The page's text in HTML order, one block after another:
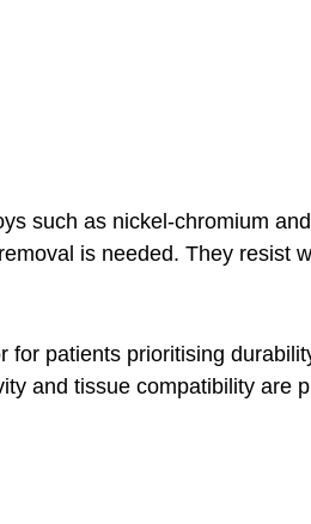
such as nickel-chromium
is needed. They resist
patients prioritising
and tissue compatibility are